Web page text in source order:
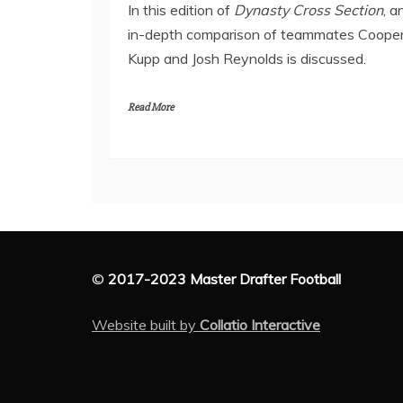
In this edition of Dynasty Cross Section,
in-depth comparison of teammates
Kupp and Josh Reynolds is discussed.
Read More
© 2017-2023 Master Drafter Football
Website built by Collatio Interactive